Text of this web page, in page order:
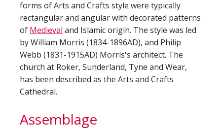
forms of Arts and Crafts style were typically
rectangular and angular with decorated patterns
of Medieval and Islamic origin. The style was led
by William Morris (1834-1896AD), and Philip
Webb (1831-1915AD) Morris's architect. The
church at Roker, Sunderland, Tyne and Wear,
has been described as the Arts and Crafts
Cathedral.
Assemblage